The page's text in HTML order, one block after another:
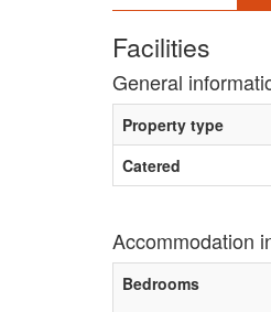
Facilities
General
Property type
Catered
Accommodation
Bedrooms